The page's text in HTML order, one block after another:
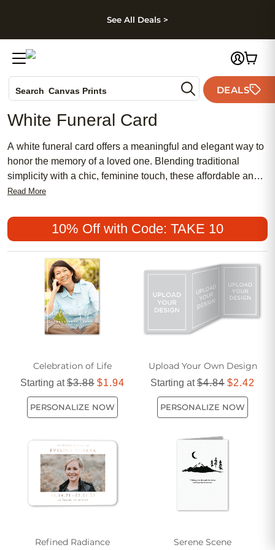
Skip to footer
See All Deals >
Search Canvas Prints
Holiday Cards
Wedding Invites
DEALS
White Funeral Card
A white funeral card offers a meaningful and elegant way to
honor the memory of a loved one. Blending traditional
simplicity with a chic, feminine touch, these affordable and
popular cards provide a thoughtful gesture for family and
express heartfelt condolences and create a lasting tribute
that reflects grace and respect.
Read More
10% Off with Code: TAKE 10
Celebration of Life
Starting at$3.88 $1.94
PERSONALIZE NOW
Upload Your Own Design
Starting at$4.84 $2.42
PERSONALIZE NOW
Refined Radiance Serene Scene